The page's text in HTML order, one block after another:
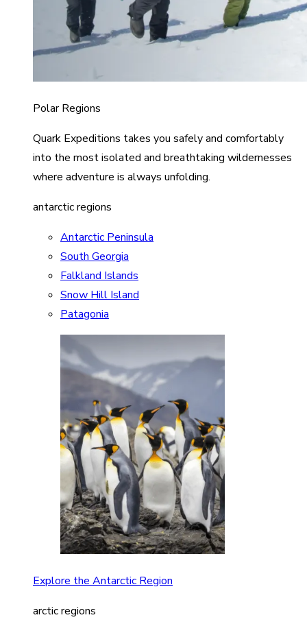
Polar Regions
Quark Expeditions takes you safely and comfortably
into the most isolated and breathtaking wildernesses
where adventure is always unfolding.
antarctic regions
Antarctic Peninsula
South Georgia
Falkland Islands
Snow Hill Island
Patagonia
Explore the Antarctic Region
arctic regions